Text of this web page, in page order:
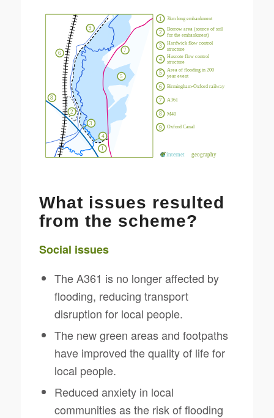
What issues resulted
from the scheme?
Social issues
The A361 is no longer affected by
flooding, reducing transport
disruption for local people.
The new green areas and footpaths
have improved the quality of life for
local people.
Reduced anxiety in local
communities as the risk of flooding